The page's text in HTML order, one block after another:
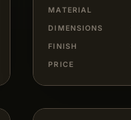
MATERIAL
DIMENSIONS
FINISH
PRICE